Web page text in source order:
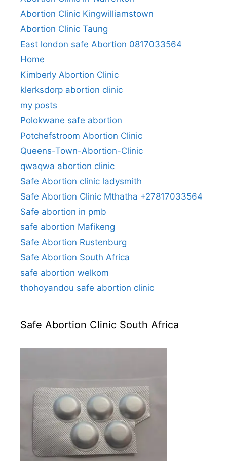
Abortion Clinic Kingwilliamstown
Abortion Clinic Taung
East london safe Abortion 0817033564
Home
Kimberly Abortion Clinic
klerksdorp abortion clinic
my posts
Polokwane safe abortion
Potchefstroom Abortion Clinic
Queens-Town-Abortion-Clinic
qwaqwa abortion clinic
Safe Abortion clinic ladysmith
Safe Abortion Clinic Mthatha +27817033564
Safe abortion in pmb
safe abortion Mafikeng
Safe Abortion Rustenburg
Safe Abortion South Africa
safe abortion welkom
thohoyandou safe abortion clinic
Safe Abortion Clinic South Africa